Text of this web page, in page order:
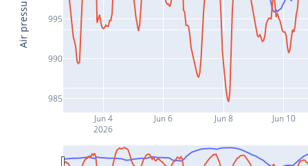
Jun 4
2026
Jun 6 Jun 8 Jun 10
985
990
995